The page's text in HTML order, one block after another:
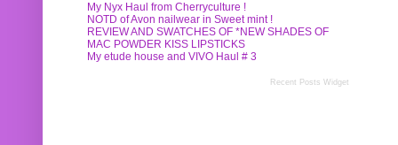
My Nyx Haul from Cherryculture !
NOTD of Avon nailwear in Sweet mint !
REVIEW AND SWATCHES OF *NEW SHADES OF
MAC POWDER KISS LIPSTICKS
My etude house and VIVO Haul # 3
Recent Posts Widget